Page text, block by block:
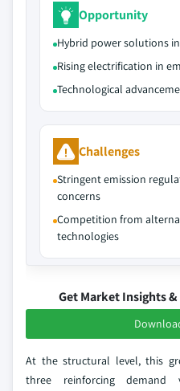
Opportunity
Hybrid power solutions
Rising electrification in
Technological
Challenges
Stringent emission
concerns
Competition from
technologies
Get Market Insights
At the structural level, this
three reinforcing demand